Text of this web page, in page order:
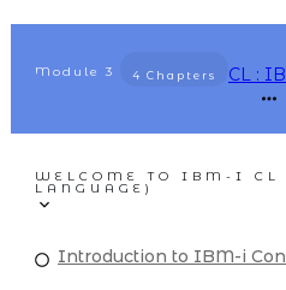
Module 3 4 Chapters CL :
WELCOME TO IBM-I CL
LANGUAGE)
Introduction to IBM-i